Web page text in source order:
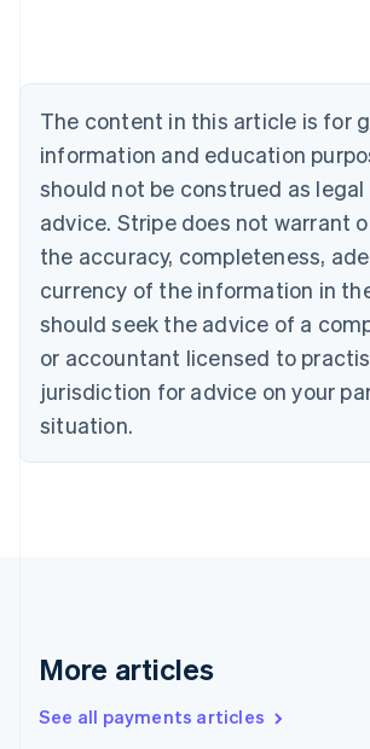
The content in this article is for
information and education
should not be construed as legal
advice. Stripe does not warrant
the accuracy, completeness,
currency of the information in
should seek the advice of a
or accountant licensed to
jurisdiction for advice on your
situation.
More articles
See all payments articles
Brazil
Bulgaria
English
Canada
English Français
Croatia
English Italiano
English
Czech Republic
Denmark
English
Estonia
Finland
Greece
Hong Kong SAR, China